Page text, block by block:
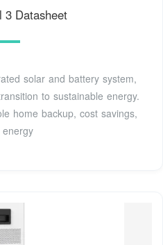
3 Datasheet
solar and battery system,
to sustainable energy.
home backup, cost savings,